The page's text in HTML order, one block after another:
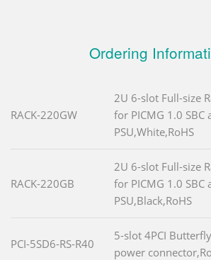
Ordering
RACK-220GW
2U 6-slot Full-size
for PICMG 1.0 SBC
PSU,White,RoHS
RACK-220GB
2U 6-slot Full-size
for PICMG 1.0 SBC
PSU,Black,RoHS
PCI-5SD6-RS-R40
5-slot 4PCI
power